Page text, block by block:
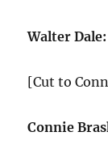
Walter Dale:
[Cut to
Connie